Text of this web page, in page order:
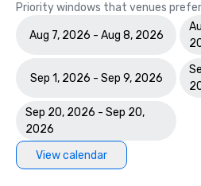
Priority windows that venues
Aug 7, 2026 - Aug 8, 2026
Sep 1, 2026 - Sep 9, 2026
Sep 20, 2026 - Sep 20,
2026
View calendar